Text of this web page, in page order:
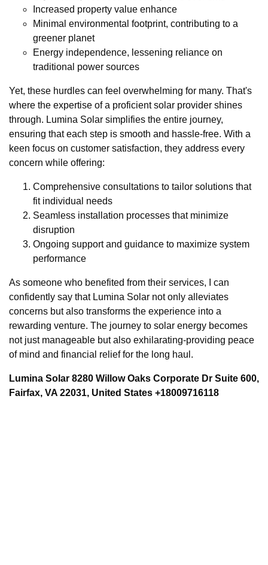
Increased property value enhance
Minimal environmental footprint, contributing to a
greener planet
Energy independence, lessening reliance on
traditional power sources
Yet, these hurdles can feel overwhelming for many. That's
where the expertise of a proficient solar provider shines
through. Lumina Solar simplifies the entire journey,
ensuring that each step is smooth and hassle-free. With a
keen focus on customer satisfaction, they address every
concern while offering:
Comprehensive consultations to tailor solutions that
fit individual needs
Seamless installation processes that minimize
disruption
Ongoing support and guidance to maximize system
performance
As someone who benefited from their services, I can
confidently say that Lumina Solar not only alleviates
concerns but also transforms the experience into a
rewarding venture. The journey to solar energy becomes
not just manageable but also exhilarating-providing peace
of mind and financial relief for the long haul.
Lumina Solar 8280 Willow Oaks Corporate Dr Suite 600,
Fairfax, VA 22031, United States +18009716118